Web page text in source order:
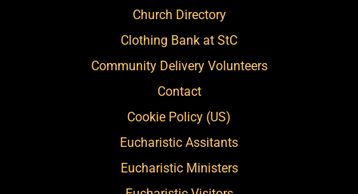
Church Directory
Clothing Bank at StC
Community Delivery Volunteers
Contact
Cookie Policy (US)
Eucharistic Assitants
Eucharistic Ministers